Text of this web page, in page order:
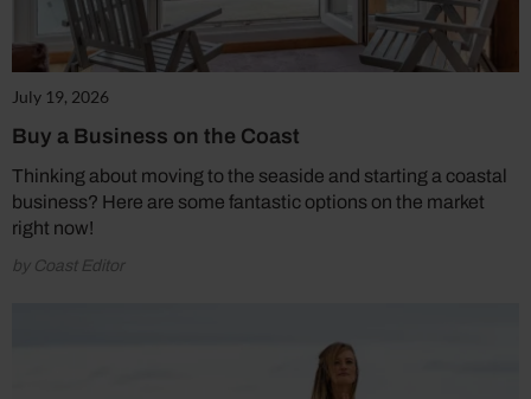
July 19, 2026
Buy a Business on the Coast
Thinking about moving to the seaside and starting a coastal
business? Here are some fantastic options on the market
right now!
by Coast Editor